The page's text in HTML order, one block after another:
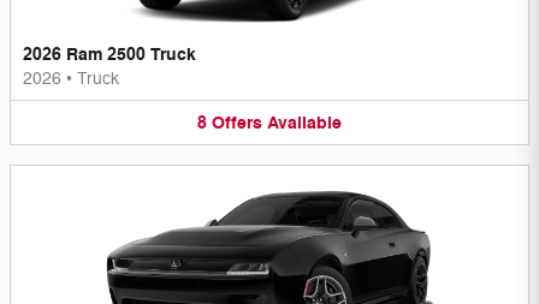
2026 Ram 2500 Truck
2026 • Truck
8 Offers Available